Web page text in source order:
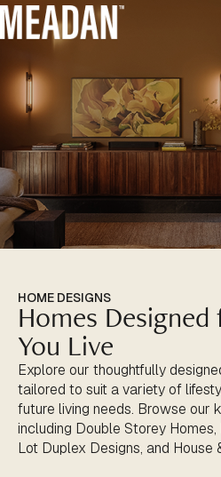
HOME DESIGNS
Homes
You Live
Explore our thoughtfully
tailored to suit a variety of
future living needs. Browse our
including Double Storey
Lot Duplex Designs, and House